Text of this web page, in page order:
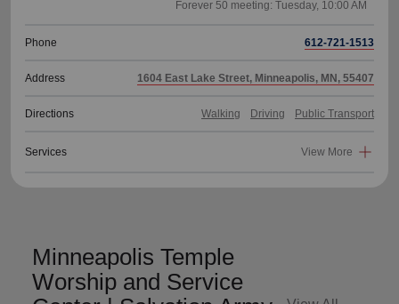
Phone 612-721-1513
Address 1604 East Lake Street, Minneapolis, MN, 55407
Directions Walking Driving Public Transport
Services View More
Minneapolis Temple
Worship and Service